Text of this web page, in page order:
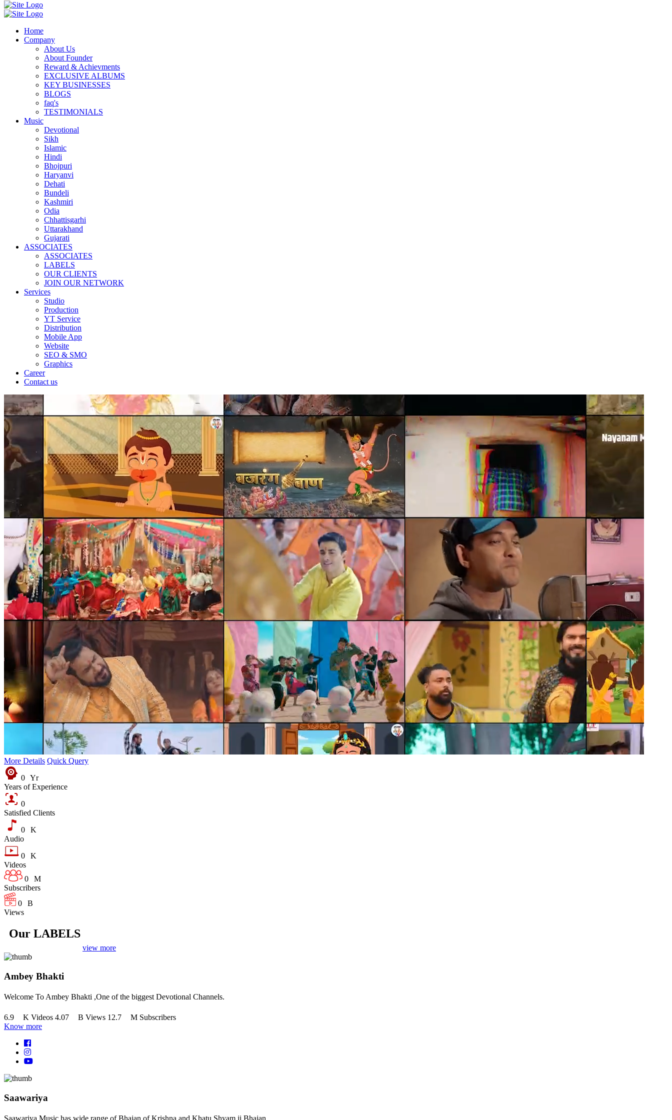
Home
Company
About Us
About Founder
Reward & Achievments
EXCLUSIVE ALBUMS
KEY BUSINESSES
BLOGS
faq's
TESTIMONIALS
Music
Devotional
Sikh
Islamic
Hindi
Bhojpuri
Haryanvi
Dehati
Bundeli
Kashmiri
Odia
Chhattisgarhi
Uttarakhand
Gujarati
ASSOCIATES
ASSOCIATES
LABELS
OUR CLIENTS
JOIN OUR NETWORK
Services
Studio
Production
YT Service
Distribution
Mobile App
Website
SEO & SMO
Graphics
Career
Contact us
More Details Quick Query
0 Yr
Years of Experience
0
Satisfied Clients
0
K
Audio
0
K
Videos
0
M
Subscribers
0
B
Views
Our LABELS
view more
Ambey Bhakti
Welcome To Ambey Bhakti ,One of the biggest Devotional Channels.
6.9 K Videos 4.07 B Views 12.7 M Subscribers
Know more
Saawariya